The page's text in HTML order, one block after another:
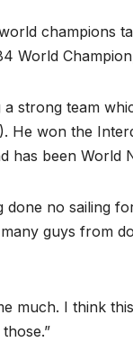
champions
World
strong team
He won the
has been World
done no sailing
guys from
much. I think